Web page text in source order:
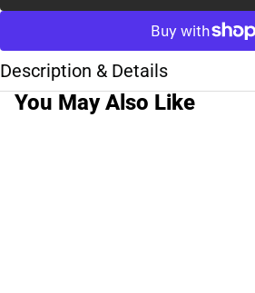
Description & Details
You May Also Like